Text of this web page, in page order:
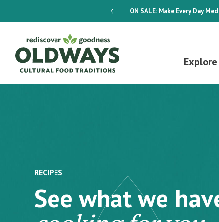
ON SALE:Make Every Day
RECIPES
See what we